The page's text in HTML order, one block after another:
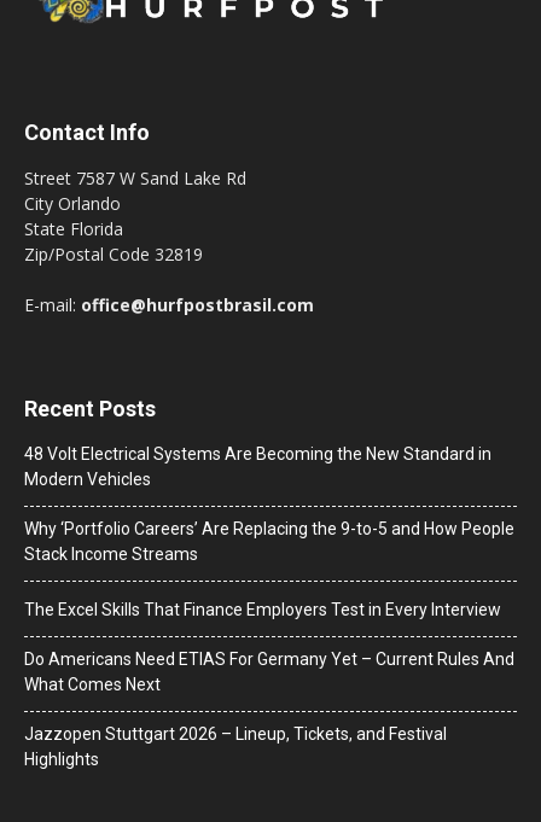
Contact Info
Street 7587 W Sand Lake Rd
City Orlando
State Florida
Zip/Postal Code 32819
E-mail: office@hurfpostbrasil.com
Recent Posts
48 Volt Electrical Systems Are Becoming the New Standard in
Modern Vehicles
Why ‘Portfolio Careers’ Are Replacing the 9-to-5 and How People
Stack Income Streams
The Excel Skills That Finance Employers Test in Every Interview
Do Americans Need ETIAS For Germany Yet – Current Rules And
What Comes Next
J​azzopen Stuttgart 2026 – Lineup, Tickets, and Festival
Highlights